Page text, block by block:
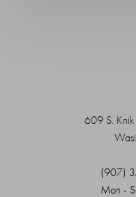
609 S. Knik
(907)
Mon -